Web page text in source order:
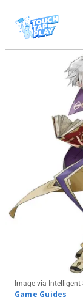
Image via Intelligent
Game Guides